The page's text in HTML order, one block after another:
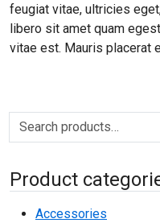
feugiat vitae, ultricies
libero sit amet quam
vitae est. Mauris placerat
Search for:
Product
Accessories